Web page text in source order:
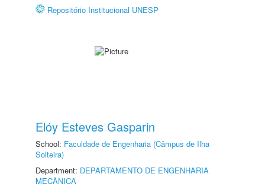
Repositório Institucional UNESP
Elóy Esteves Gasparin
School: Faculdade de Engenharia (Câmpus de Ilha
Solteira)
Department: DEPARTAMENTO DE ENGENHARIA
MECÂNICA